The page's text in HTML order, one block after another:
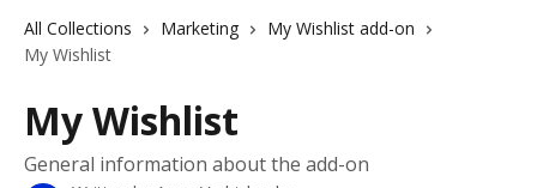
All Collections Marketing
My Wishlist add-on
My Wishlist
My Wishlist
General information about the add-on